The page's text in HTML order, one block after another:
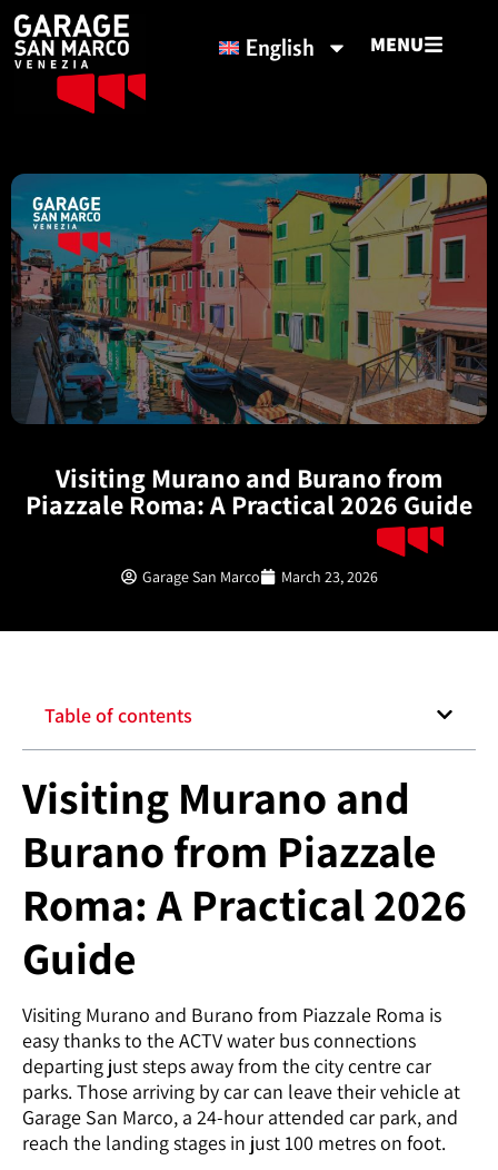
English MENU
Visiting Murano and Burano from
Piazzale Roma: A Practical 2026 Guide
Garage San Marco March 23, 2026
Table of contents
Visiting Murano and
Burano from Piazzale
Roma: A Practical 2026
Guide
Visiting Murano and Burano from Piazzale Roma is
easy thanks to the ACTV water bus connections
departing just steps away from the city centre car
parks. Those arriving by car can leave their vehicle at
Garage San Marco, a 24-hour attended car park, and
reach the landing stages in just 100 metres on foot.